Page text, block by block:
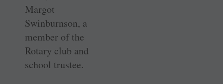
Margot
Swinburnson, a
member of the
Rotary club and
school trustee.